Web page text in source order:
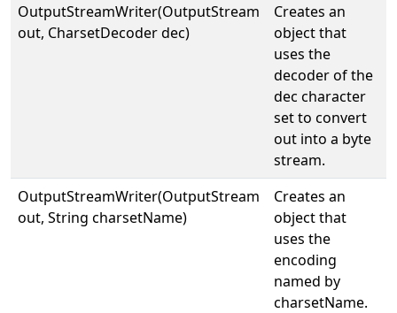
OutputStreamWriter(OutputStream
out, CharsetDecoder dec)
Creates an
object that
uses the
decoder of the
dec character
set to convert
out into a byte
stream.
OutputStreamWriter(OutputStream
out, String charsetName)
Creates an
object that
uses the
encoding
named by
charsetName.